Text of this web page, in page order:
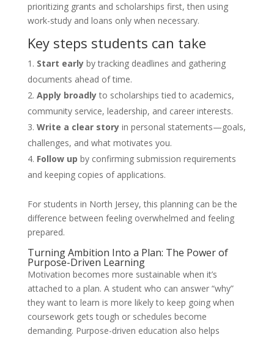
prioritizing grants and scholarships first, then using
work-study and loans only when necessary.
Key steps students can take
Start earlyby tracking deadlines and gathering
documents ahead of time.
Apply broadlyto scholarships tied to academics,
community service, leadership, and career interests.
Write a clear storyin personal statements—goals,
challenges, and what motivates you.
Follow up by confirming submission requirements
and keeping copies of applications.
For students in North Jersey, this planning can be the
difference between feeling overwhelmed and feeling
prepared.
Turning Ambition Into a Plan: The Power of
Purpose-Driven Learning
Motivation becomes more sustainable when it’s
attached to a plan. A student who can answer “why”
they want to learn is more likely to keep going when
coursework gets tough or schedules become
demanding. Purpose-driven education also helps